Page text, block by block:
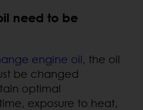
need to be
engine oil, the oil
be changed
optimal
exposure to heat,